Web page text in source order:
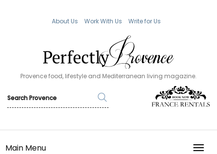
About Us Work With Us Write for Us
Provence food, lifestyle and Mediterranean living magazine.
Main Menu